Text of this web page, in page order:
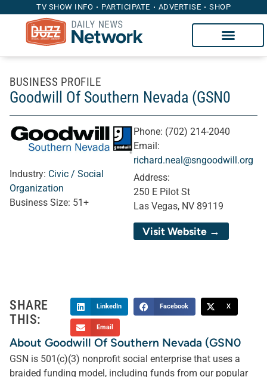
TV SHOW INFO PARTICIPATE ADVERTISE SHOP
BUSINESS PROFILE
Goodwill Of Southern Nevada (GSN0
Industry: Civic / Social
Organization
Business Size: 51+
Phone: (702) 214-2040
Email:
richard.neal@sngoodwill.org
Address:
250 E Pilot St
Las Vegas, NV 89119
Visit Website →
SHARE
THIS:
LinkedIn Facebook X
Email
About Goodwill Of Southern Nevada (GSN0
GSN is 501(c)(3) nonprofit social enterprise that uses a
braided funding model, including funds from our popular